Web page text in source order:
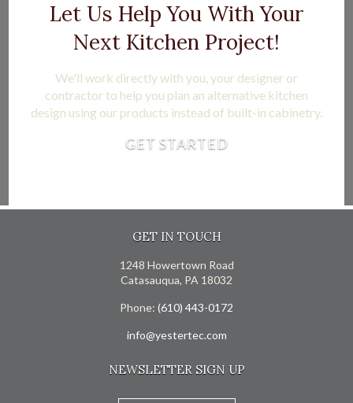
Let Us Help You With Your
Next Kitchen Project!
We'll work directly with you, your designer or
contractor to help you plan an alternative kitchen
design using our products instead of built-in cabinetry.
GET STARTED
GET IN TOUCH
1248 Howertown Road
Catasauqua, PA 18032
Phone: (610) 443-0172
info@yestertec.com
NEWSLETTER SIGN UP